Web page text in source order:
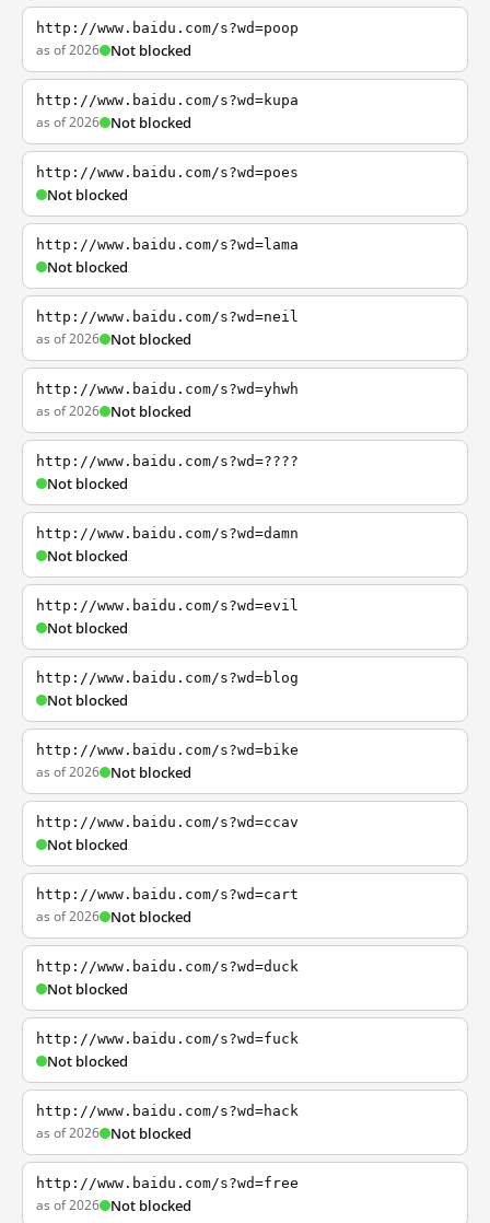
http://www.baidu.com/s?wd=poop
as of 2026 Not blocked
http://www.baidu.com/s?wd=kupa
as of 2026 Not blocked
http://www.baidu.com/s?wd=poes
Not blocked
http://www.baidu.com/s?wd=lama
Not blocked
http://www.baidu.com/s?wd=neil
as of 2026 Not blocked
http://www.baidu.com/s?wd=yhwh
as of 2026 Not blocked
http://www.baidu.com/s?wd=????
Not blocked
http://www.baidu.com/s?wd=damn
Not blocked
http://www.baidu.com/s?wd=evil
Not blocked
http://www.baidu.com/s?wd=blog
Not blocked
http://www.baidu.com/s?wd=bike
as of 2026 Not blocked
http://www.baidu.com/s?wd=ccav
Not blocked
http://www.baidu.com/s?wd=cart
as of 2026 Not blocked
http://www.baidu.com/s?wd=duck
Not blocked
http://www.baidu.com/s?wd=fuck
Not blocked
http://www.baidu.com/s?wd=hack
as of 2026 Not blocked
http://www.baidu.com/s?wd=free
as of 2026 Not blocked